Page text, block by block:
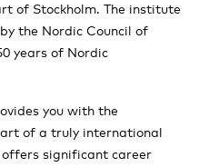
of Stockholm. The institute
the Nordic Council of
years of Nordic
you with the
of a truly international
significant career